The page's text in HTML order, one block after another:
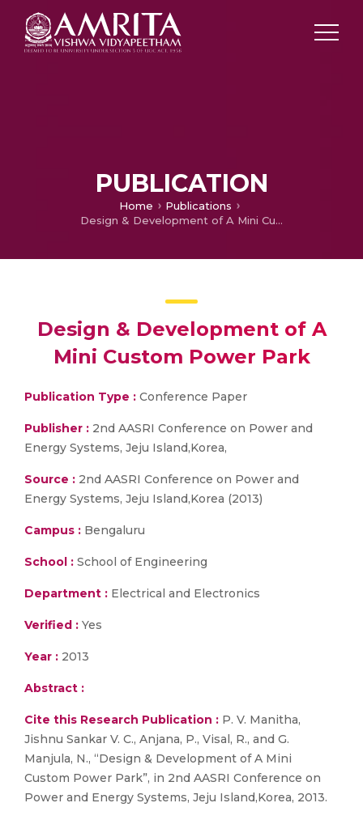
PUBLICATION
Home
Publications
Design & Development of A Mini Custom Power Park
Design & Development of A
Mini Custom Power Park
Publication Type : Conference Paper
Publisher : 2nd AASRI Conference on Power and
Energy Systems, Jeju Island,Korea,
Source : 2nd AASRI Conference on Power and
Energy Systems, Jeju Island,Korea (2013)
Campus : Bengaluru
School : School of Engineering
Department : Electrical and Electronics
Verified : Yes
Year : 2013
Abstract :
Cite this Research Publication : P. V. Manitha,
Jishnu Sankar V. C., Anjana, P., Visal, R., and G.
Manjula, N., “Design & Development of A Mini
Custom Power Park”, in 2nd AASRI Conference on
Power and Energy Systems, Jeju Island,Korea, 2013.